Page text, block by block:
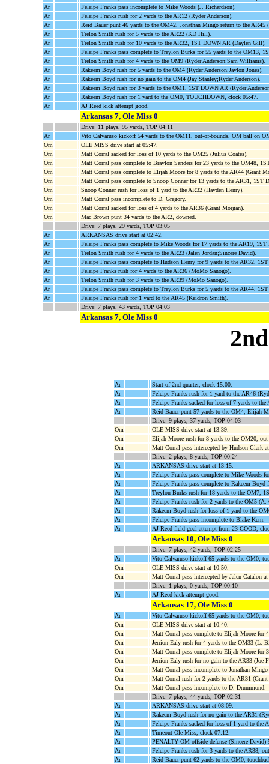
Ar
Feleipe Franks pass incomplete to Mike Woods (J. Richardson).
Ar
Feleipe Franks rush for 2 yards to the AR12 (Ryder Anderson).
Ar
Reid Bauer punt 46 yards to the OM42, Jonathan Mingo return to the
Ar
Trelon Smith rush for 5 yards to the AR22 (KD Hill).
Ar
Trelon Smith rush for 10 yards to the AR32, 1ST DOWN AR (Daylen Gill).
Ar
Feleipe Franks pass complete to Treylon Burks for 55 yards to the OM13,
Ar
Trelon Smith rush for 4 yards to the OM9 (Ryder Anderson;Sam Williams).
Ar
Rakeem Boyd rush for 5 yards to the OM4 (Ryder Anderson;Jaylon Jones).
Ar
Rakeem Boyd rush for no gain to the OM4 (Jay Stanley;Ryder Anderson).
Ar
Rakeem Boyd rush for 3 yards to the OM1, 1ST DOWN AR (Ryder
Ar
Rakeem Boyd rush for 1 yard to the OM0, TOUCHDOWN, clock 05:47.
Ar
AJ Reed kick attempt good.
Arkansas 7, Ole Miss 0
Drive: 11 plays, 95 yards, TOP 04:11
Ar
Vito Calvaruso kickoff 54 yards to the OM11, out-of-bounds, OM ball on
Om
OLE MISS drive start at 05:47.
Om
Matt Corral sacked for loss of 10 yards to the OM25 (Julius Coates).
Om
Matt Corral pass complete to Braylon Sanders for 23 yards to the OM48,
Om
Matt Corral pass complete to Elijah Moore for 8 yards to the AR44 (Grant
Om
Matt Corral pass complete to Snoop Conner for 13 yards to the AR31, 1ST
Om
Snoop Conner rush for loss of 1 yard to the AR32 (Hayden Henry).
Om
Matt Corral pass incomplete to D. Gregory.
Om
Matt Corral sacked for loss of 4 yards to the AR36 (Grant Morgan).
Om
Mac Brown punt 34 yards to the AR2, downed.
Drive: 7 plays, 29 yards, TOP 03:05
Ar
ARKANSAS drive start at 02:42.
Ar
Feleipe Franks pass complete to Mike Woods for 17 yards to the AR19, 1ST
Ar
Trelon Smith rush for 4 yards to the AR23 (Jalen Jordan;Sincere David).
Ar
Feleipe Franks pass complete to Hudson Henry for 9 yards to the AR32,
Ar
Feleipe Franks rush for 4 yards to the AR36 (MoMo Sanogo).
Ar
Trelon Smith rush for 3 yards to the AR39 (MoMo Sanogo).
Ar
Feleipe Franks pass complete to Treylon Burks for 5 yards to the AR44,
Ar
Feleipe Franks rush for 1 yard to the AR45 (Keidron Smith).
Drive: 7 plays, 43 yards, TOP 04:03
Arkansas 7, Ole Miss 0
Ar
Start of 2nd quarter, clock 15:00.
Ar
Feleipe Franks rush for 1 yard to the AR46
Ar
Feleipe Franks sacked for loss of 7 yards to the
Ar
Reid Bauer punt 57 yards to the OM4, Elijah
Drive: 9 plays, 37 yards, TOP 04:03
Om
OLE MISS drive start at 13:39.
Om
Elijah Moore rush for 8 yards to the OM20,
Om
Matt Corral pass intercepted by Hudson Clark
Drive: 2 plays, 8 yards, TOP 00:24
Ar
ARKANSAS drive start at 13:15.
Ar
Feleipe Franks pass complete to Mike Woods
Ar
Feleipe Franks pass complete to Rakeem
Ar
Treylon Burks rush for 18 yards to the OM7,
Ar
Feleipe Franks rush for 2 yards to the OM5 (A.
Ar
Rakeem Boyd rush for loss of 1 yard to the
Ar
Feleipe Franks pass incomplete to Blake Kern.
Ar
AJ Reed field goal attempt from 23 GOOD,
Arkansas 10, Ole Miss 0
Drive: 7 plays, 42 yards, TOP 02:25
Ar
Vito Calvaruso kickoff 65 yards to the OM0,
Om
OLE MISS drive start at 10:50.
Om
Matt Corral pass intercepted by Jalen Catalon
Drive: 1 plays, 0 yards, TOP 00:10
Ar
AJ Reed kick attempt good.
Arkansas 17, Ole Miss 0
Ar
Vito Calvaruso kickoff 65 yards to the OM0,
Om
OLE MISS drive start at 10:40.
Om
Matt Corral pass complete to Elijah Moore for
Om
Jerrion Ealy rush for 4 yards to the OM33 (L.
Om
Matt Corral pass complete to Elijah Moore for
Om
Jerrion Ealy rush for no gain to the AR33 (Joe
Om
Matt Corral pass incomplete to Jonathan
Om
Matt Corral rush for 2 yards to the AR31
Om
Matt Corral pass incomplete to D. Drummond.
Drive: 7 plays, 44 yards, TOP 02:31
Ar
ARKANSAS drive start at 08:09.
Ar
Rakeem Boyd rush for no gain to the AR31
Ar
Feleipe Franks sacked for loss of 1 yard to the
Ar
Timeout Ole Miss, clock 07:12.
Ar
PENALTY OM offside defense (Sincere David)
Ar
Feleipe Franks rush for 3 yards to the AR38,
Ar
Reid Bauer punt 62 yards to the OM0,